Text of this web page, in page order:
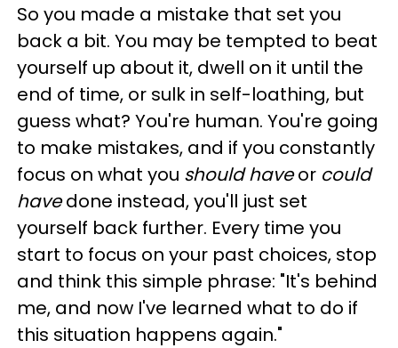
So you made a mistake that set you
back a bit. You may be tempted to beat
yourself up about it, dwell on it until the
end of time, or sulk in self-loathing, but
guess what? You're human. You're going
to make mistakes, and if you constantly
focus on what you should haveor could
havedone instead, you'll just set
yourself back further. Every time you
start to focus on your past choices, stop
and think this simple phrase: "It's behind
me, and now I've learned what to do if
this situation happens again."